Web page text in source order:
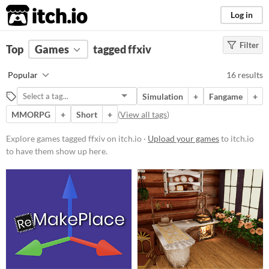
itch.io Log in
FILTER RESULTS Clear)
ffxiv
Suggest description for this tag
Platform
Phone browser
Play in browser
Windows
macOS
Linux
Filter
Top Games tagged ffxiv
Popular 16 results
Simulation + Fangame
+
MMORPG
+ Short + (View all tags)
Explore games tagged ffxiv on itch.io · Upload your gamesto itch.io
to have them show up here.